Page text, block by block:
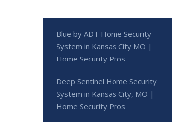
Blue by ADT Home Security
System in Kansas City MO |
Home Security Pros
Deep Sentinel Home Security
System in Kansas City, MO |
Home Security Pros